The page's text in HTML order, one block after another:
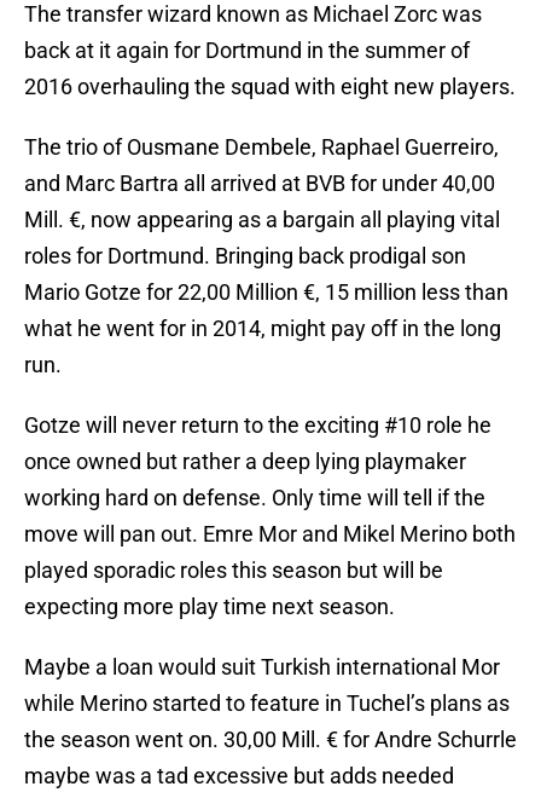
The transfer wizard known as Michael Zorc was
back at it again for Dortmund in the summer of
2016 overhauling the squad with eight new players.
The trio of Ousmane Dembele, Raphael Guerreiro,
and Marc Bartra all arrived at BVB for under 40,00
Mill. €, now appearing as a bargain all playing vital
roles for Dortmund. Bringing back prodigal son
Mario Gotze for 22,00 Million €, 15 million less than
what he went for in 2014, might pay off in the long
run.
Gotze will never return to the exciting #10 role he
once owned but rather a deep lying playmaker
working hard on defense. Only time will tell if the
move will pan out. Emre Mor and Mikel Merino both
played sporadic roles this season but will be
expecting more play time next season.
Maybe a loan would suit Turkish international Mor
while Merino started to feature in Tuchel’s plans as
the season went on. 30,00 Mill. € for Andre Schurrle
maybe was a tad excessive but adds needed